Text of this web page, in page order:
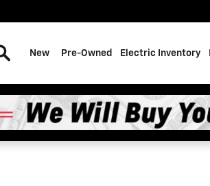
New Pre-Owned Electric Inventory